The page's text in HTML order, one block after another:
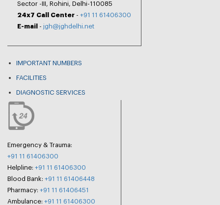
Sector -III, Rohini, Delhi-110085
24x7 Call Center - +91 11 61406300
E-mail
- jgh@jghdelhi.net
IMPORTANT NUMBERS
FACILITIES
DIAGNOSTIC SERVICES
Emergency & Trauma:
+91 11 61406300
Helpline: +91 11 61406300
Blood Bank: +91 11 61406448
Pharmacy: +91 11 61406451
Ambulance: +91 11 61406300